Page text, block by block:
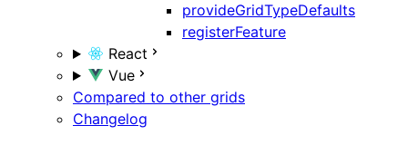
provideGridTypeDefaults
registerFeature
React
Vue
Compared to other grids
Changelog